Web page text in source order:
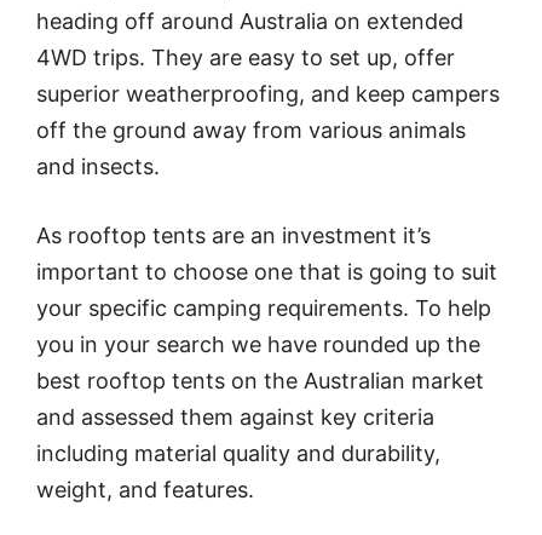
heading off around Australia on extended
4WD trips. They are easy to set up, offer
superior weatherproofing, and keep campers
off the ground away from various animals
and insects.
As rooftop tents are an investment it’s
important to choose one that is going to suit
your specific camping requirements. To help
you in your search we have rounded up the
best rooftop tents on the Australian market
and assessed them against key criteria
including material quality and durability,
weight, and features.